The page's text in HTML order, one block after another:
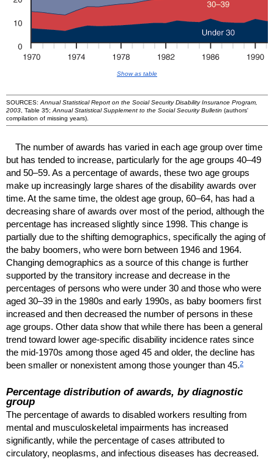
Show as table
SOURCES: Annual Statistical Report on the Social Security Disability Insurance Program,
2003 , Table 35; Annual Statistical Supplement to the Social Security Bulletin (authors'
compilation of missing years).
The number of awards has varied in each age group over time
but has tended to increase, particularly for the age groups 40–49
and 50–59. As a percentage of awards, these two age groups
make up increasingly large shares of the disability awards over
time. At the same time, the oldest age group, 60–64, has had a
decreasing share of awards over most of the period, although the
percentage has increased slightly since 1998. This change is
partially due to the shifting demographics, specifically the aging of
the baby boomers, who were born between 1946 and 1964.
Changing demographics as a source of this change is further
supported by the transitory increase and decrease in the
percentages of persons who were under 30 and those who were
aged 30–39 in the 1980s and early 1990s, as baby boomers first
increased and then decreased the number of persons in these
age groups. Other data show that while there has been a general
trend toward lower age-specific disability incidence rates since
the mid-1970s among those aged 45 and older, the decline has
been smaller or nonexistent among those younger than 45.2
Percentage distribution of awards, by diagnostic
group
The percentage of awards to disabled workers resulting from
mental and musculoskeletal impairments has increased
significantly, while the percentage of cases attributed to
circulatory, neoplasms, and infectious diseases has decreased.